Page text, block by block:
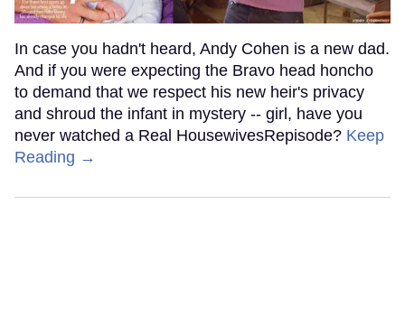
In case you hadn't heard, Andy Cohen is a new dad.
And if you were expecting the Bravo head honcho
to demand that we respect his new heir's privacy
and shroud the infant in mystery -- girl, have you
never watched a Real HousewivesRepisode? Keep
Reading →